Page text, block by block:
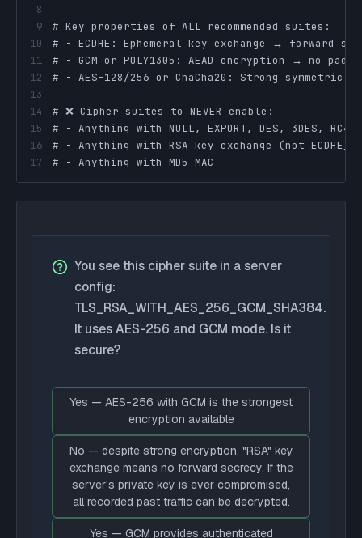
8
9
10
11
12
13
14
15
16
17
# - Anything with MD5 MAC
You see this cipher suite in a server
config:
TLS_RSA_WITH_AES_256_GCM_SHA384.
It uses AES-256 and GCM mode. Is it
secure?
Yes — AES-256 with GCM is the strongest
encryption available
No — despite strong encryption, "RSA" key
exchange means no forward secrecy. If the
server's private key is ever compromised,
all recorded past traffic can be decrypted.
Yes — GCM provides authenticated